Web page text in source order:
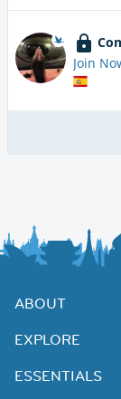
Join
ABOUT
EXPLORE
ESSENTIALS